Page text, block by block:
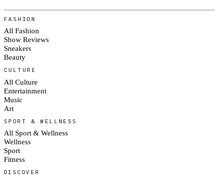
FASHION
All Fashion
Show Reviews
Sneakers
Beauty
CULTURE
All Culture
Entertainment
Music
Art
SPORT & WELLNESS
All Sport & Wellness
Wellness
Sport
Fitness
DISCOVER